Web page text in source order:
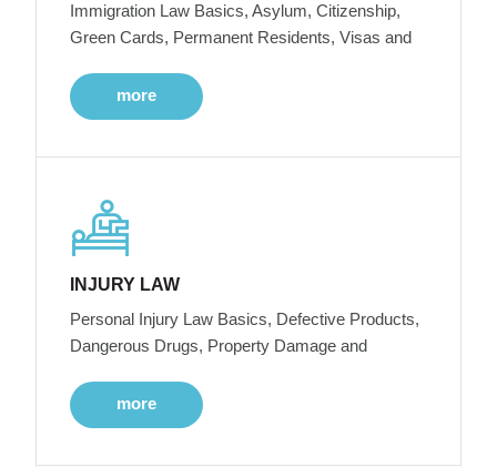
Immigration Law Basics, Asylum, Citizenship,
Green Cards, Permanent Residents, Visas and
more
INJURY LAW
Personal Injury Law Basics, Defective Products,
Dangerous Drugs, Property Damage and
more